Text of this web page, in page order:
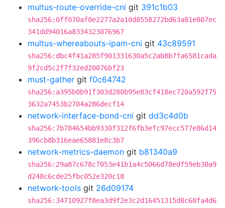
multus-route-override-cni git 391c1b03
sha256:0ff070af0e2277a2a10d8558272bd63a81e807ec
341dd94016a8334323076967
multus-whereabouts-ipam-cni git 43c89591
sha256:dbc4f41a285f901331630a5c2ab8b7fa6581cada
9f2cd5c2f7f32ed20076bf23
must-gather git f0c64742
sha256:a395b0b91f303d280b95e83cf418ec720a592f75
3632a7453b2704a286decf14
network-interface-bond-cni git dd3c4d0b
sha256:7b784654bb9330f312f6fb3efc97ecc577e86d14
396cb8b316eae65881e8c3b7
network-metrics-daemon git b81340a9
sha256:29a87c678c7053e41b1a4c5066d78edf59eb30a9
d248c6cde25fbc052e320c18
network-tools git 26d09174
sha256:34710927f8ea3d9f2e3c2d16451315d8c68fa4d6